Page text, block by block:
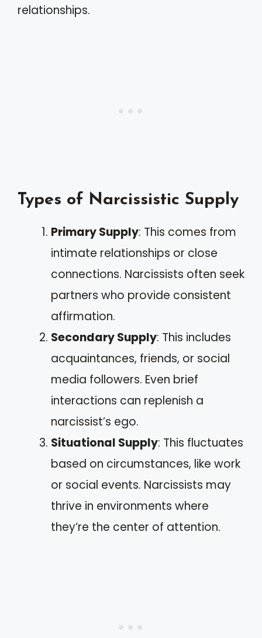
relationships.
Types of Narcissistic Supply
Primary Supply: This comes from
intimate relationships or close
connections. Narcissists often seek
partners who provide consistent
affirmation.
Secondary Supply: This includes
acquaintances, friends, or social
media followers. Even brief
interactions can replenish a
narcissist’s ego.
Situational Supply: This fluctuates
based on circumstances, like work
or social events. Narcissists may
thrive in environments where
they’re the center of attention.